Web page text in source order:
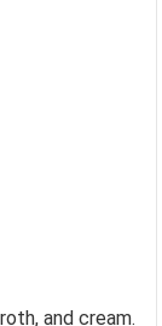
and cream.